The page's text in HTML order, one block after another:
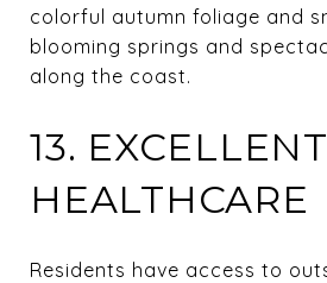
colorful autumn foliage and
blooming springs and
along the coast.
13. EXCELLENT
HEALTHCARE
Residents have access to